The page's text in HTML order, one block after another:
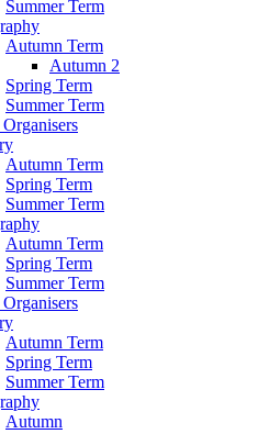
Summer Term
Autumn Term
Autumn 2
Spring Term
Summer Term
Autumn Term
Spring Term
Summer Term
Autumn Term
Spring Term
Summer Term
Autumn Term
Spring Term
Summer Term
Autumn